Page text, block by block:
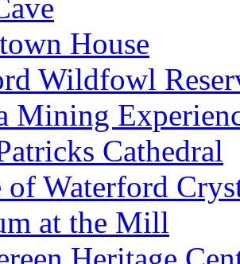
House
Wildfowl
Mining
Cathedral
of Waterford
at the Mill